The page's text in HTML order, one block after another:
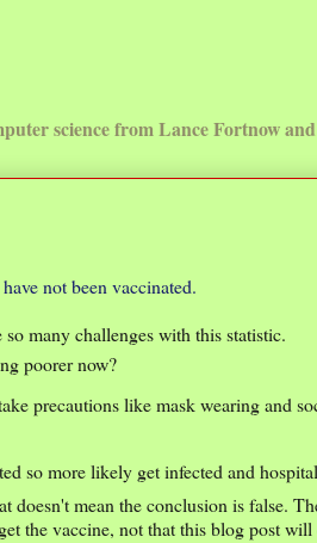
science from Lance Fortnow
not been vaccinated.
many challenges with this statistic.
poorer now?
precautions like mask wearing and
so more likely get infected and
mean the conclusion is false.
the vaccine, not that this blog post